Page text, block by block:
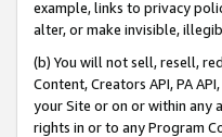
example, links to privacy
alter, or make invisible,
(b) You will not sell, resell,
Content, Creators API, PA
your Site or on or within any
rights in or to any Program